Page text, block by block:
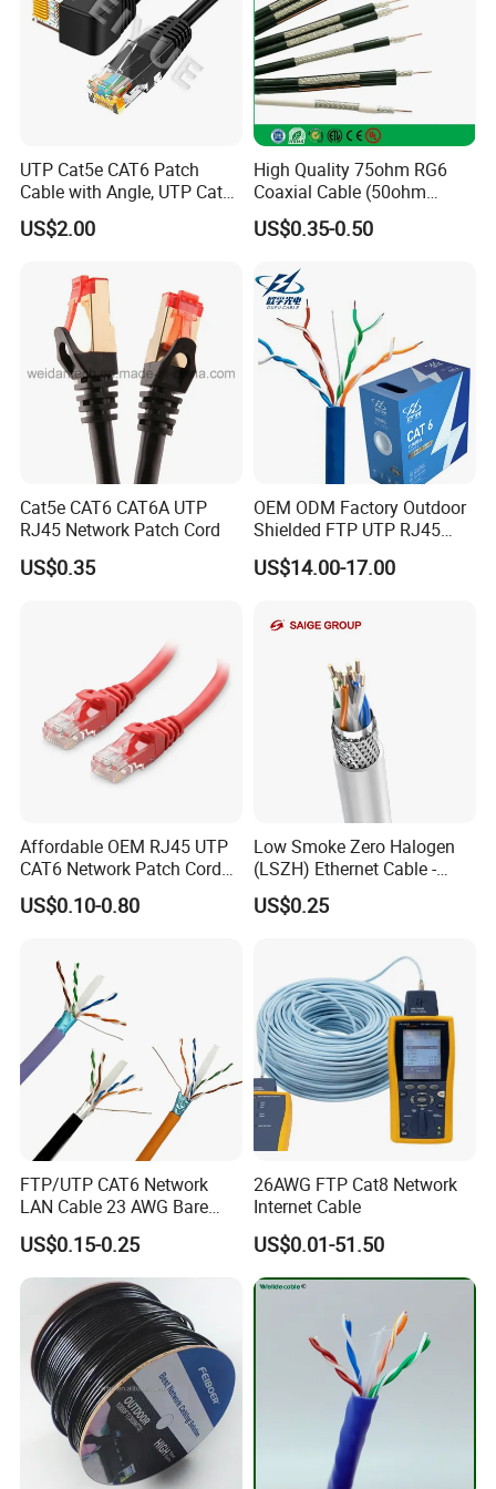
ROHS TEST
CPR Euroclass Eca
FAQ
Why choose cable CAT5E?
CAT5e cable is a popular choice due to its balance of performance,
cost, and backward compatibility. It supports Gigabit Ethernet
UTP Cat5e CAT6 Patch
Cable with Angle, UTP Cat5e
CAT6 Patch Cord with Left
Right Down up Angle,
US$2.00
High Quality 75ohm RG6
Coaxial Cable (50ohm
LMR400, RG213, RG58,
RG174, 3D-FB, RG316)
US$0.35-0.50
Cat5e CAT6 CAT6A UTP
RJ45 Network Patch Cord
US$0.35
OEM ODM Factory Outdoor
Shielded FTP UTP RJ45
CAT6 LAN Network Cable
US$14.00-17.00
Affordable OEM RJ45 UTP
CAT6 Network Patch Cord
for Resellers
US$0.10-0.80
Low Smoke Zero Halogen
(LSZH) Ethernet Cable -
Safe LAN Cable for Data
Centers
US$0.25
FTP/UTP CAT6 Network
LAN Cable 23 AWG Bare
Copper with Drain Wire
US$0.15-0.25
26AWG FTP Cat8 Network
Internet Cable
US$0.01-51.50